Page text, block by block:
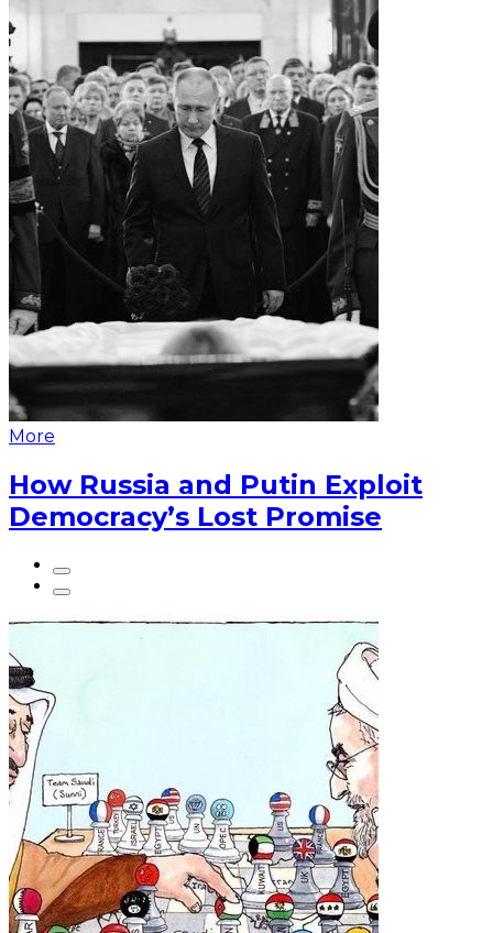
More
How Russia and Putin Exploit
Democracy’s Lost Promise